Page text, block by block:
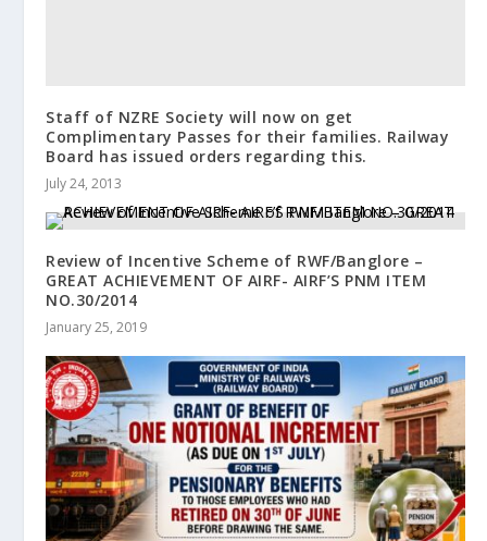
Staff of NZRE Society will now on get
Complimentary Passes for their families. Railway
Board has issued orders regarding this.
July 24, 2013
Review of Incentive Scheme of RWF/Banglore –
GREAT ACHIEVEMENT OF AIRF- AIRF’S PNM ITEM
NO.30/2014
January 25, 2019